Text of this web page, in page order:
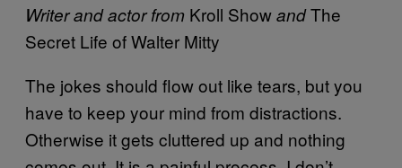
Writer and actor from Kroll ShowandThe
Secret Life of Walter Mitty
The jokes should flow out like tears, but you
have to keep your mind from distractions.
Otherwise it gets cluttered up and nothing